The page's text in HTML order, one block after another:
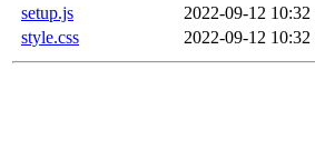
setup.js
2022-09-12 10:32
style.css
2022-09-12 10:32